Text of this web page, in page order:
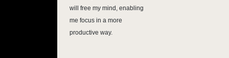
will free my mind, enabling
me focus in a more
productive way.